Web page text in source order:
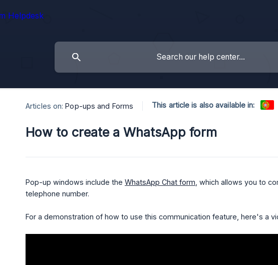
Articles on: Pop-ups and Forms This article is also available in:
How to create a WhatsApp form
Pop-up windows include the WhatsApp Chat form , which allows you to
telephone number.
For a demonstration of how to use this communication feature, here's a